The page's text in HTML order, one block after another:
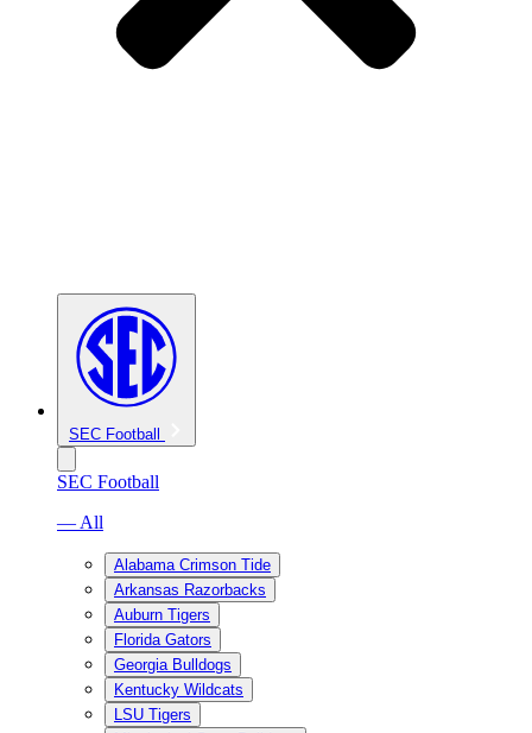
SEC Football
SEC Football
— All
Alabama Crimson Tide
Arkansas Razorbacks
Auburn Tigers
Florida Gators
Georgia Bulldogs
Kentucky Wildcats
LSU Tigers